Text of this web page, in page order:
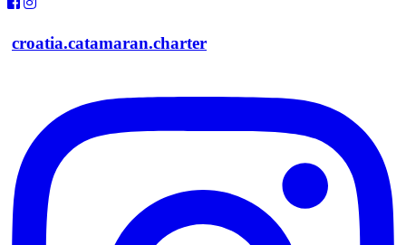
croatia.catamaran.charter